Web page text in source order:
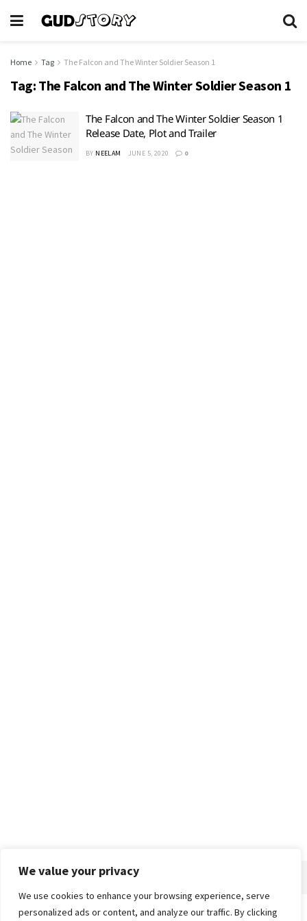
We value your privacy
We use cookies to enhance your browsing experience, serve
personalized ads or content, and analyze our traffic. By clicking
Home Tag The Falcon and The Winter Soldier Season 1
Tag: The Falcon and The Winter Soldier Season 1
The Falcon and The Winter Soldier Season 1
Release Date, Plot and Trailer
BY NEELAM JUNE 5, 2020 0